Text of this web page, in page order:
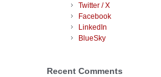
Twitter / X
Facebook
LinkedIn
BlueSky
Recent Comments